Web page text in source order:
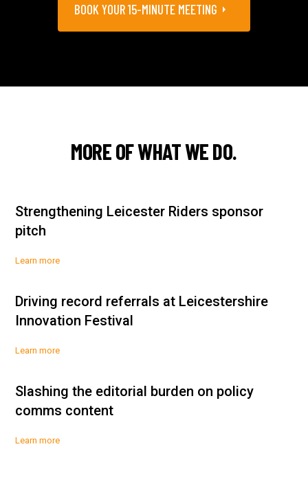
BOOK YOUR 15-MINUTE MEETING
MORE OF WHAT WE DO.
Strengthening Leicester Riders sponsor
pitch
Learn more
Driving record referrals at Leicestershire
Innovation Festival
Learn more
Slashing the editorial burden on policy
comms content
Learn more